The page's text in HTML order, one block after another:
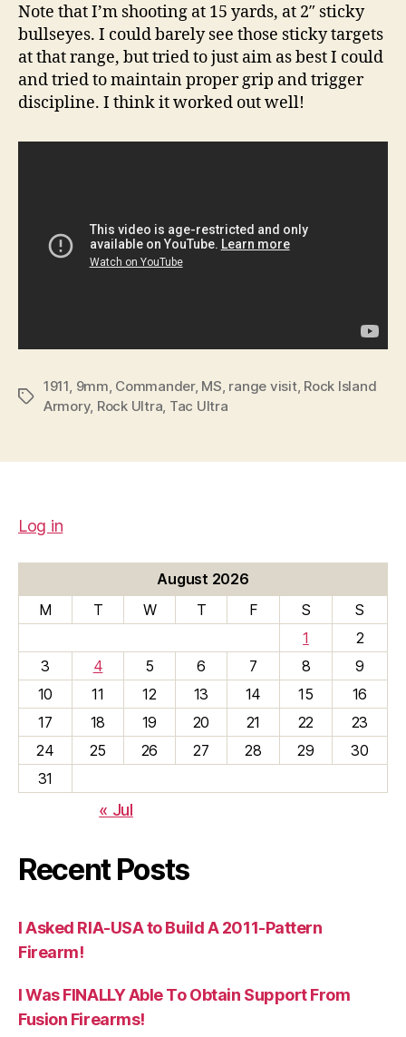
Note that I’m shooting at 15 yards, at 2″ sticky
bullseyes. I could barely see those sticky targets
at that range, but tried to just aim as best I could
and tried to maintain proper grip and trigger
discipline. I think it worked out well!
Tags
1911, 9mm, Commander, MS, range visit, Rock Island
Armory, Rock Ultra, Tac Ultra
Log in
August 2026
M
T W T F S
S
1
2
3
4 5 6 7 8
9
10
11 12 13 14 15
16
17
18 19 20 21 22
23
24
25 26 27 28 29
30
31
« Jul
Recent Posts
I Asked RIA-USA to Build A 2011-Pattern
Firearm!
I Was FINALLY Able To Obtain Support From
Fusion Firearms!